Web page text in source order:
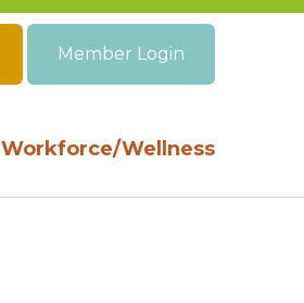
Workforce/Wellness
Member Login